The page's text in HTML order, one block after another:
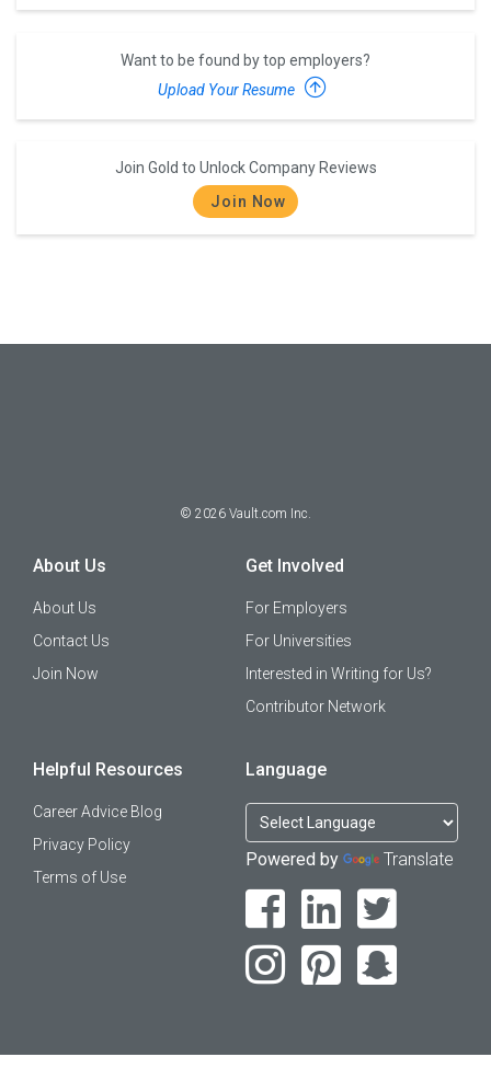
Want to be found by top employers?
Upload Your Resume
Join Gold to Unlock Company Reviews
Join Now
© 2026 Vault.com Inc.
About Us
About Us
Contact Us
Join Now
Get Involved
For Employers
For Universities
Interested in Writing for Us?
Contributor Network
Helpful Resources
Career Advice Blog
Privacy Policy
Terms of Use
Language
Powered by Translate